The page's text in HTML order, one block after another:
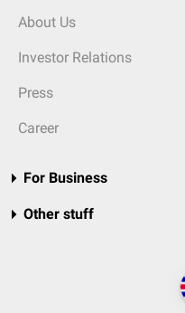
About Us
Investor Relations
Press
Career
For Business
Other stuff